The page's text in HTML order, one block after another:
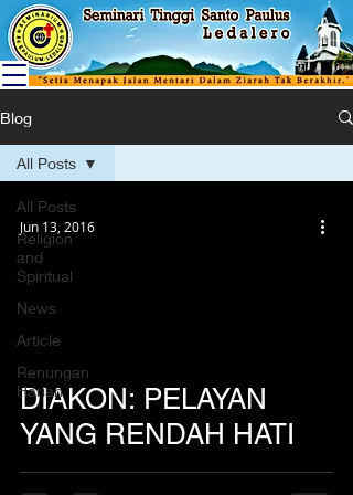
Blog
All Posts
Religion
and
Spiritual
News
Article
Renungan
Harian
All Posts
DIAKON: PELAYAN
YANG RENDAH HATI
Jun 13, 2016